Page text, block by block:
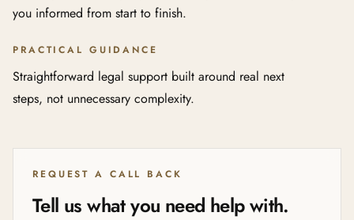
you informed from start to finish.
PRACTICAL GUIDANCE
Straightforward legal support built around real next
steps, not unnecessary complexity.
REQUEST A CALL BACK
Tell us what you need help with.